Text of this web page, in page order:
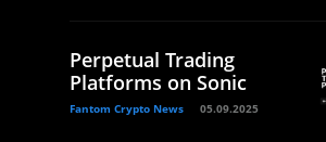
Perpetual Trading
Platforms on Sonic
Fantom Crypto News 05.09.2025